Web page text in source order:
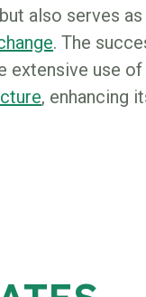
also serves
. The
extensive use
, enhancing